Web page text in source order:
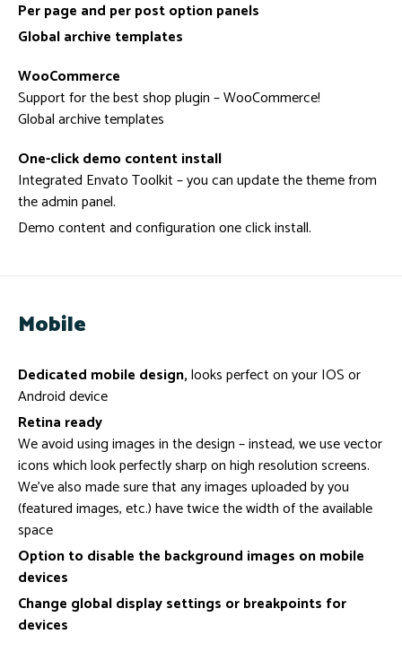
Per page and per post option panels
Global archive templates
WooCommerce
Support for the best shop plugin – WooCommerce!
Global archive templates
One-click demo content install
Integrated Envato Toolkit – you can update the theme from
the admin panel.
Demo content and configuration one click install.
Mobile
Dedicated mobile design,looks perfect on your IOS or
Android device
Retina ready
We avoid using images in the design – instead, we use vector
icons which look perfectly sharp on high resolution screens.
We’ve also made sure that any images uploaded by you
(featured images, etc.) have twice the width of the available
space
Option to disable the background images on mobile
devices
Change global display settings or breakpoints for
devices